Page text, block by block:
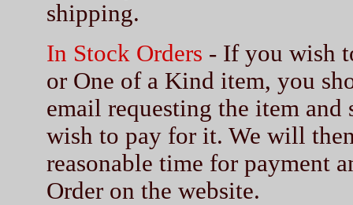
shipping.
In Stock Orders - If you wish
or One of a Kind item, you
email requesting the item
wish to pay for it. We will
reasonable time for payment
Order on the website.